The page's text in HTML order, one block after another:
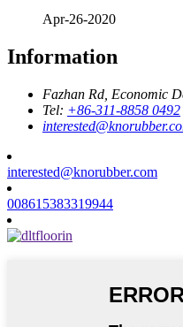
Apr-26-2020
Information
Fazhan Rd, Economic
Tel: +86-311-8858 0492
interested@knorubber.com
008615383319944